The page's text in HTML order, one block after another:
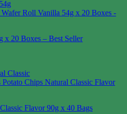
x 20 Boxes – Best Seller
Flavor 90g x 40 Bags